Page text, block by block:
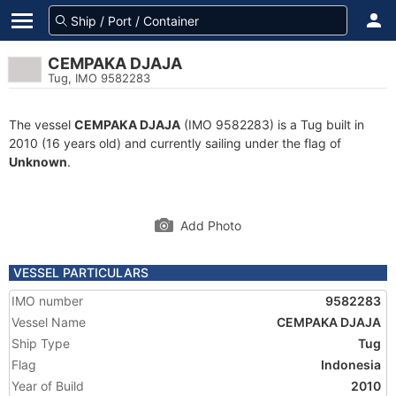
CEMPAKA DJAJA
Tug, IMO 9582283
The vessel CEMPAKA DJAJA (IMO 9582283) is a Tug built in
2010 (16 years old) and currently sailing under the flag of
Unknown.
Add Photo
VESSEL PARTICULARS
IMO number
9582283
Vessel Name
CEMPAKA DJAJA
Ship Type
Tug
Flag
Indonesia
Year of Build
2010